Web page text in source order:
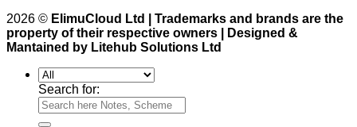
2026 © ElimuCloud Ltd | Trademarks and brands are the
property of their respective owners | Designed &
Mantained by Litehub Solutions Ltd
Search for: